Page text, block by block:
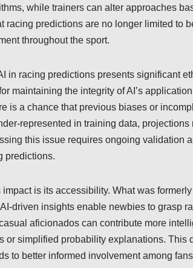
while trainers can alter approaches
racing predictions are no longer limited to
throughout the sport.
in racing predictions presents significant
maintaining the integrity of AI’s
is a chance that previous biases or
represented in training data,
this issue requires ongoing validation
predictions.
impact is its accessibility. What was
driven insights enable newbies to grasp
aficionados can contribute more
or simplified probability explanations. This
to better informed involvement among